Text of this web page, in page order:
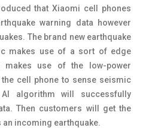
that Xiaomi cell phones
warning data however
The brand new earthquake
makes use of a sort of edge
makes use of the low-power
cell phone to sense seismic
​​algorithm will successfully
Then customers will get the
an incoming earthquake.